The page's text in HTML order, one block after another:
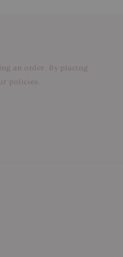
an order. By placing
policies.